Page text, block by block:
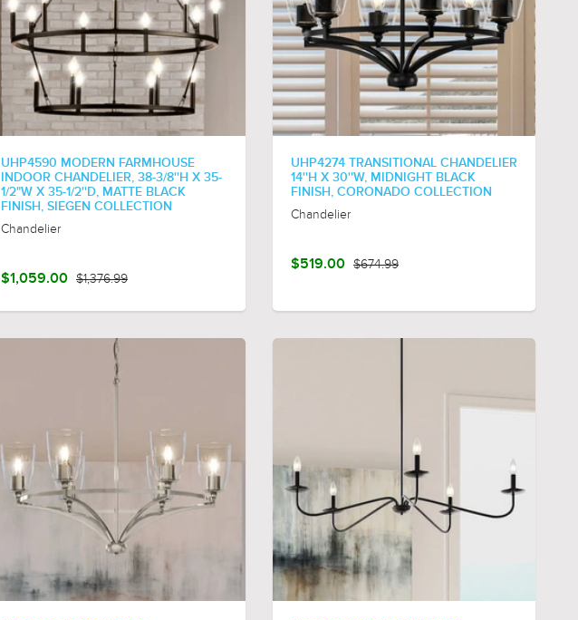
UHP4590 MODERN FARMHOUSE
INDOOR CHANDELIER, 38-3/8''H X 35-
1/2"W X 35-1/2''D, MATTE BLACK
FINISH, SIEGEN COLLECTION
Chandelier
$1,059.00 $1,376.99
UHP4274 TRANSITIONAL CHANDELIER
14''H X 30''W, MIDNIGHT BLACK
FINISH, CORONADO COLLECTION
Chandelier
$519.00 $674.99